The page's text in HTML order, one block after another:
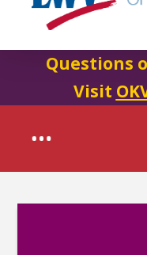
Questions
Visit